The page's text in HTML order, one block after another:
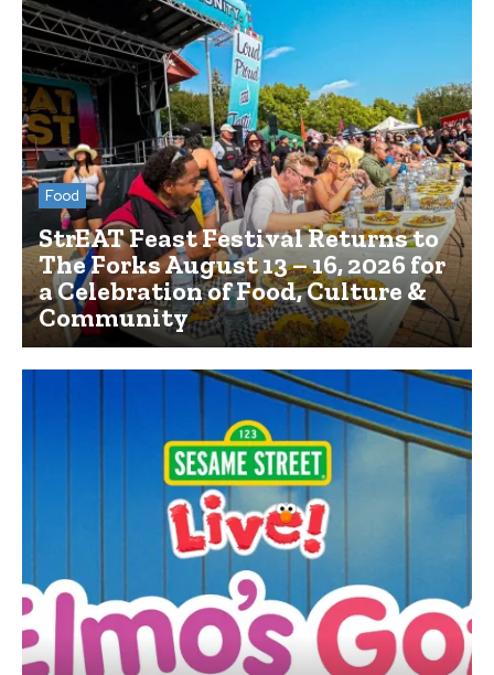
Food
StrEAT Feast Festival Returns to
The Forks August 13 – 16, 2026 for
a Celebration of Food, Culture &
Community